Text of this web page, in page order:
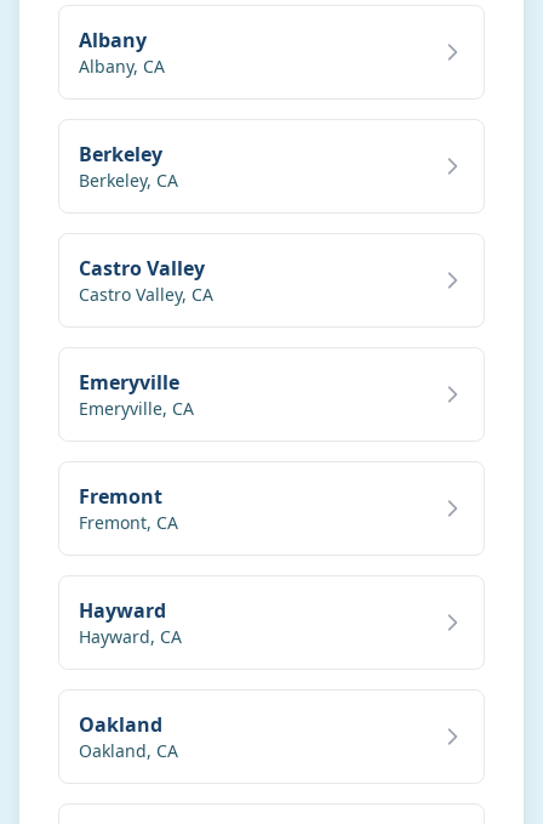
Book Online
Albany
Albany, CA
Berkeley
Berkeley, CA
Castro Valley
Castro Valley, CA
Emeryville
Emeryville, CA
Fremont
Fremont, CA
Hayward
Hayward, CA
Oakland
Oakland, CA